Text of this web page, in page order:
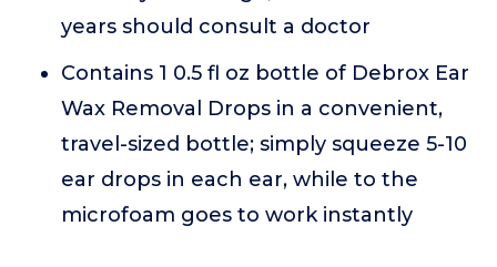
years should consult a doctor
Contains 1 0.5 fl oz bottle of Debrox Ear
Wax Removal Drops in a convenient,
travel-sized bottle; simply squeeze 5-10
ear drops in each ear, while to the
microfoam goes to work instantly